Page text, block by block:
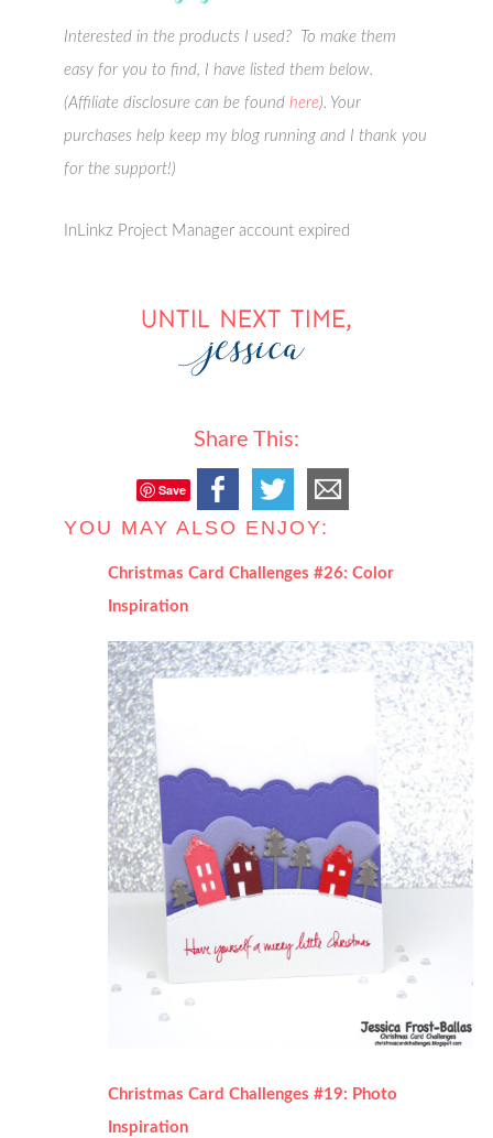
Interested in the products I used? To make them
easy for you to find, I have listed them below.
(Affiliate disclosure can be foundhere). Your
purchases help keep my blog running and I thank you
for the support!)
InLinkz Project Manager account expired
Share This:
Save
YOU MAY ALSO ENJOY:
Christmas Card Challenges #26: Color
Inspiration
Christmas Card Challenges #19: Photo
Inspiration